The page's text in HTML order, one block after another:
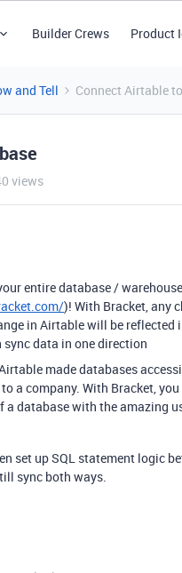
Builder Crews Product
and Tell Connect Airtable
views
entire database /
)! With Bracket, any
in Airtable will be reflected
data in one direction
made databases
a company. With Bracket,
database with the amazing
set up SQL statement logic
sync both ways.